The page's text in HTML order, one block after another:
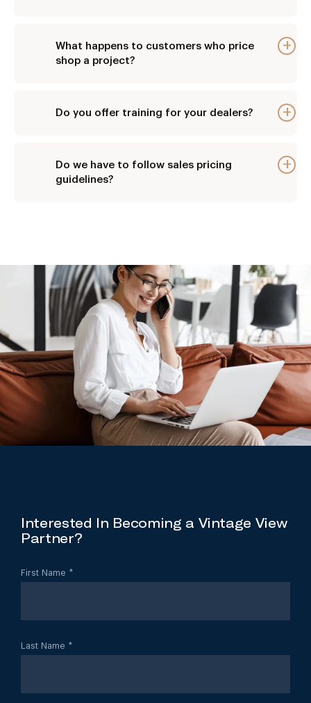
What happens to customers who price
shop a project?
Do you offer training for your dealers?
Do we have to follow sales pricing
guidelines?
Interested In Becoming a Vintage View
Partner?
First Name *
Last Name *